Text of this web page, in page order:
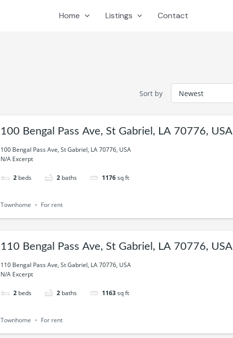
Home Listings Contact
Sort by
100 Bengal Pass Ave, St Gabriel, LA 70776, USA
100 Bengal Pass Ave, St Gabriel, LA 70776, USA
N/A Excerpt
2 beds 2 baths 1176sq ft
Townhome For rent
110 Bengal Pass Ave, St Gabriel, LA 70776, USA
110 Bengal Pass Ave, St Gabriel, LA 70776, USA
N/A Excerpt
2 beds 2 baths 1163sq ft
Townhome For rent